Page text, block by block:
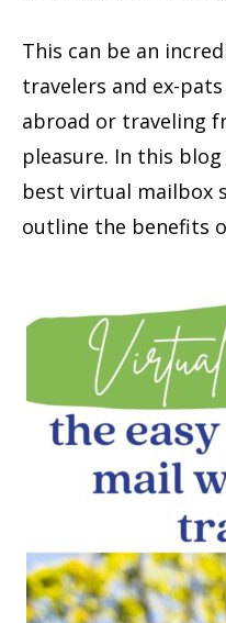
This can be an
travelers and ex-
abroad or traveling
pleasure. In this
best virtual mailbox
outline the benefits